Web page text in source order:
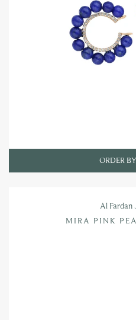
ORDER
Al Fardan
MIRA PINK